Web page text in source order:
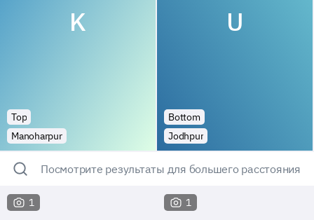
K
Top
Manoharpur
U
Bottom
Jodhpur
Посмотрите результаты для большего расстояния
1 1